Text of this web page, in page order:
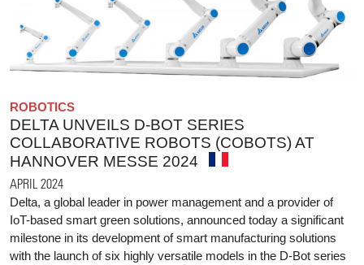
ROBOTICS
DELTA UNVEILS D-BOT SERIES
COLLABORATIVE ROBOTS (COBOTS) AT
HANNOVER MESSE 2024
APRIL 2024
Delta, a global leader in power management and a provider of
IoT-based smart green solutions, announced today a significant
milestone in its development of smart manufacturing solutions
with the launch of six highly versatile models in the D-Bot series